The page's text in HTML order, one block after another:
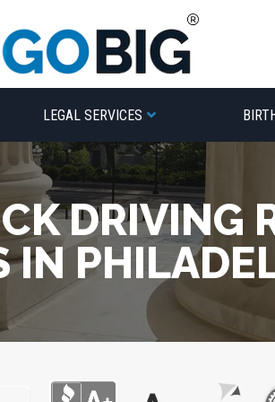
LEGAL SERVICES
DRIVING
IN